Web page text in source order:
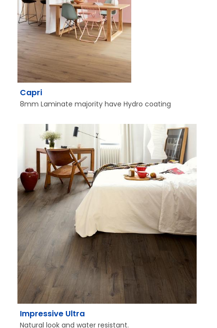
Capri
8mm Laminate majority have Hydro coating
Impressive Ultra
Natural look and water resistant.